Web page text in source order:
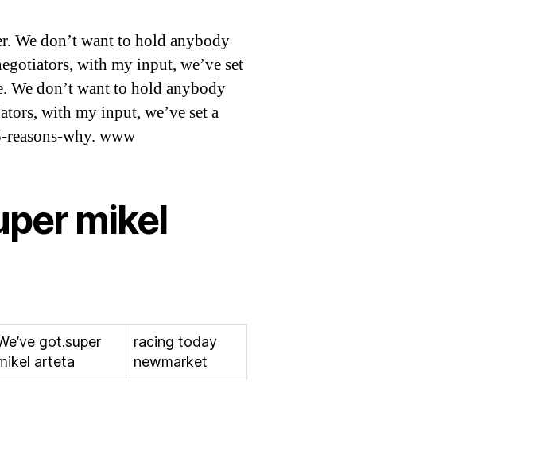
We don’t want to hold anybody
with my input, we’ve set
We don’t want to hold anybody
with my input, we’ve set a
reasons-why. www
mikel
got.super
arteta
racing today
newmarket